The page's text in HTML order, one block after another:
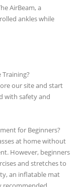
AirBeam, a
ankles while
our site and start
with safety and
for Beginners?
at home without
However, beginners
and stretches to
an inflatable mat